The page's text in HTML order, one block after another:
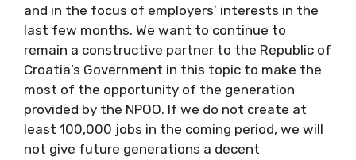
and in the focus of employers’ interests in the
last few months. We want to continue to
remain a constructive partner to the Republic of
Croatia’s Government in this topic to make the
most of the opportunity of the generation
provided by the NPOO. If we do not create at
least 100,000 jobs in the coming period, we will
not give future generations a decent